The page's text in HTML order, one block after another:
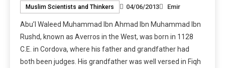
Muslim Scientists and Thinkers 04/06/2013 Emir
Abu’l Waleed Muhammad Ibn Ahmad Ibn Muhammad Ibn
Rushd, known as Averros in the West, was born in 1128
C.E. in Cordova, where his father and grandfather had
both been judges. His grandfather was well versed in Fiqh